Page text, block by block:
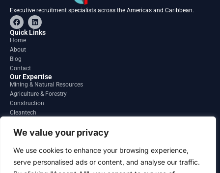
We value your privacy
We use cookies to enhance your browsing experience,
serve personalised ads or content, and analyse our traffic.
Executive recruitment specialists across the Americas and Caribbean.
F
a
c
e
o
o
k
L
i
n
Quick Links
Home
About
Blog
Contact
Our Expertise
Mining & Natural Resources
Agriculture & Forestry
Construction
Cleantech
Regions
South America
North America
Contact